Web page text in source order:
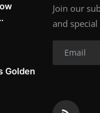
Golden
Join our
and